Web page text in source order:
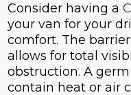
Consider having a
your van for your
comfort. The
allows for total
obstruction. A
contain heat or air